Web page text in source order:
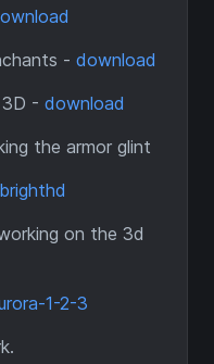
- download
- download
the armor glint
on the 3d
1-2-3